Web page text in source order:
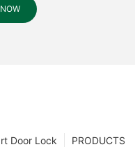
PRODUCTS
Door Lock